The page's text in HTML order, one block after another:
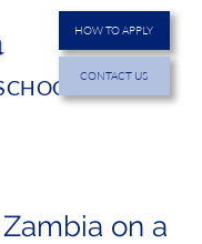
HOW TO APPLY
CONTACT US
on a